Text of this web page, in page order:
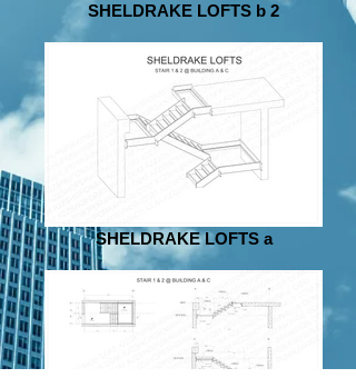
SHELDRAKE LOFTS b 2
SHELDRAKE LOFTS a